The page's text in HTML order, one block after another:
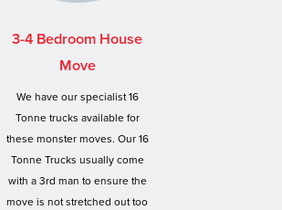
3-4 Bedroom House
Move
We have our specialist 16
Tonne trucks available for
these monster moves. Our 16
Tonne Trucks usually come
with a 3rd man to ensure the
move is not stretched out too